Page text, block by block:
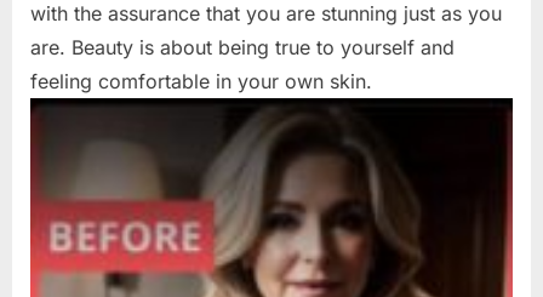
with the assurance that you are stunning just as you
are. Beauty is about being true to yourself and
feeling comfortable in your own skin.